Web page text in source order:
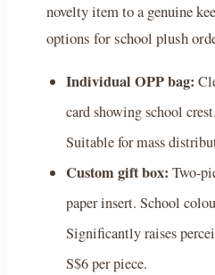
novelty item to a genuine
options for school plush
Individual OPP bag:
card showing school
Suitable for mass
Custom gift box: Two-
paper insert. School
Significantly raises
S$6 per piece.